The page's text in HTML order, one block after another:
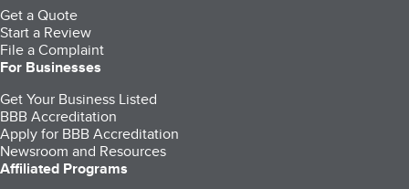
Get a Quote
Start a Review
File a Complaint
For Businesses
Get Your Business Listed
BBB Accreditation
Apply for BBB Accreditation
Newsroom and Resources
Affiliated Programs